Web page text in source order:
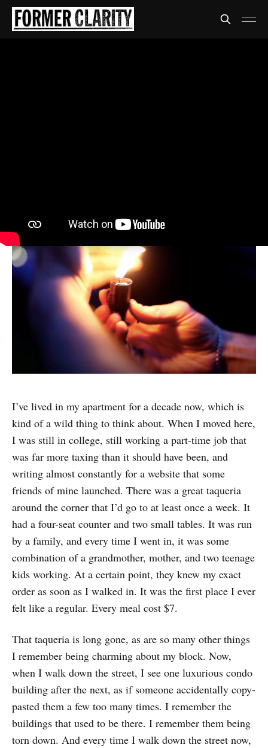
I’ve lived in my apartment for a decade now, which is
kind of a wild thing to think about. When I moved here,
I was still in college, still working a part-time job that
was far more taxing than it should have been, and
writing almost constantly for a website that some
friends of mine launched. There was a great taqueria
around the corner that I’d go to at least once a week. It
had a four-seat counter and two small tables. It was run
by a family, and every time I went in, it was some
combination of a grandmother, mother, and two teenage
kids working. At a certain point, they knew my exact
order as soon as I walked in. It was the first place I ever
felt like a regular. Every meal cost $7.
That taqueria is long gone, as are so many other things
I remember being charming about my block. Now,
when I walk down the street, I see one luxurious condo
building after the next, as if someone accidentally copy-
pasted them a few too many times. I remember the
buildings that used to be there. I remember them being
torn down. And every time I walk down the street now,